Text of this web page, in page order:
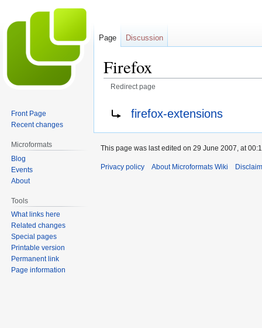
Firefox
Redirect page
navigation
search
Redirect to:firefox-extensions
Page Discussion
Front Page
Recent changes
Microformats
Blog
Events
About
Tools
What links here
Related changes
Special pages
Printable version
Permanent link
Page information
This page was last edited on 29 June 2007, at
Privacy policy About Microformats Wiki